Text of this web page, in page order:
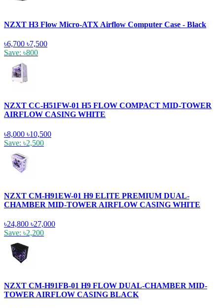
NZXT H3 Flow Micro-ATX Airflow Computer Case - Black
৳6,700 ৳7,500
Save: ৳800
NZXT CC-H51FW-01 H5 FLOW COMPACT MID-TOWER
AIRFLOW CASING WHITE
৳8,000 ৳10,500
Save: ৳2,500
NZXT CM-H91EW-01 H9 ELITE PREMIUM DUAL-
CHAMBER MID-TOWER AIRFLOW CASING WHITE
৳24,800 ৳27,000
Save: ৳2,200
NZXT CM-H91FB-01 H9 FLOW DUAL-CHAMBER MID-
TOWER AIRFLOW CASING BLACK